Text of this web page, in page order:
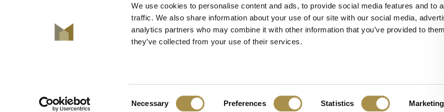
We use cookies to personalise content and ads, to provide social media features and to
traffic. We also share information about your use of our site with our social media,
analytics partners who may combine it with other information that you’ve provided to them
they’ve collected from your use of their services.
Necessary Preferences Statistics Marketing
Vacature
Delivery & Return
© Copyright 2026 De Mooiste Muren
-De Mooiste Muren scores a9.7/10 out of130 reviews atThe Feedback Company